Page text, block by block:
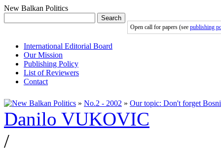
New Balkan Politics
Search
Open call for papers (see publishing
International Editorial Board
Our Mission
Publishing Policy
List of Reviewers
Contact
» No.2 - 2002 » Our topic: Don't forget
Danilo VUKOVIC
/